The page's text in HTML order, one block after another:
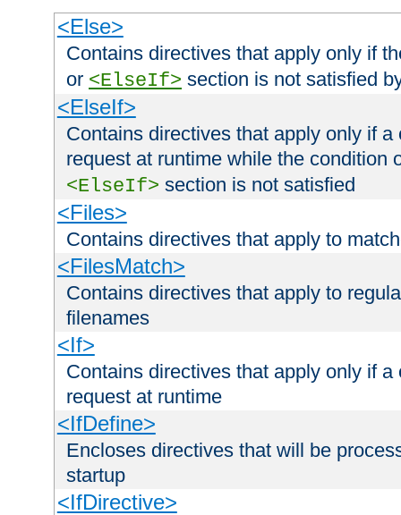
<Else>
Contains directives that apply only if
or <ElseIf> section is not satisfied
<ElseIf>
Contains directives that apply only if
request at runtime while the condition
<ElseIf> section is not satisfied
<Files>
Contains directives that apply to
<FilesMatch>
Contains directives that apply to
filenames
<If>
Contains directives that apply only if
request at runtime
<IfDefine>
Encloses directives that will be
startup
<IfDirective>